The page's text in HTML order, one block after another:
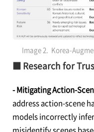
Image 2. Korea-
■ Research for
- Mitigating Action-
address action-scene
models incorrectly